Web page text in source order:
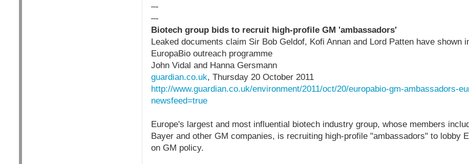
–-
–-
Biotech group bids to recruit high-profile GM 'ambassadors'
Leaked documents claim Sir Bob Geldof, Kofi Annan and Lord Patten have shown
EuropaBio outreach programme
John Vidal and Hanna Gersmann
guardian.co.uk, Thursday 20 October 2011
http://www.guardian.co.uk/environment/2011/oct/20/europabio-gm-ambassadors-
newsfeed=true
Europe's largest and most influential biotech industry group, whose members
Bayer and other GM companies, is recruiting high-profile "ambassadors" to lobby
on GM policy.